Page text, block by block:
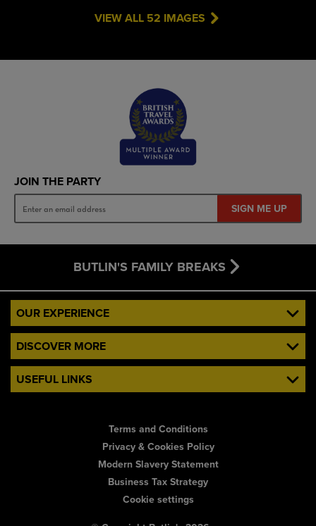
VIEW ALL 52 IMAGES
JOIN THE PARTY
SIGN ME UP
BUTLIN'S FAMILY BREAKS
OUR EXPERIENCE
DISCOVER MORE
USEFUL LINKS
Terms and Conditions
Privacy & Cookies Policy
Modern Slavery Statement
Business Tax Strategy
Cookie settings